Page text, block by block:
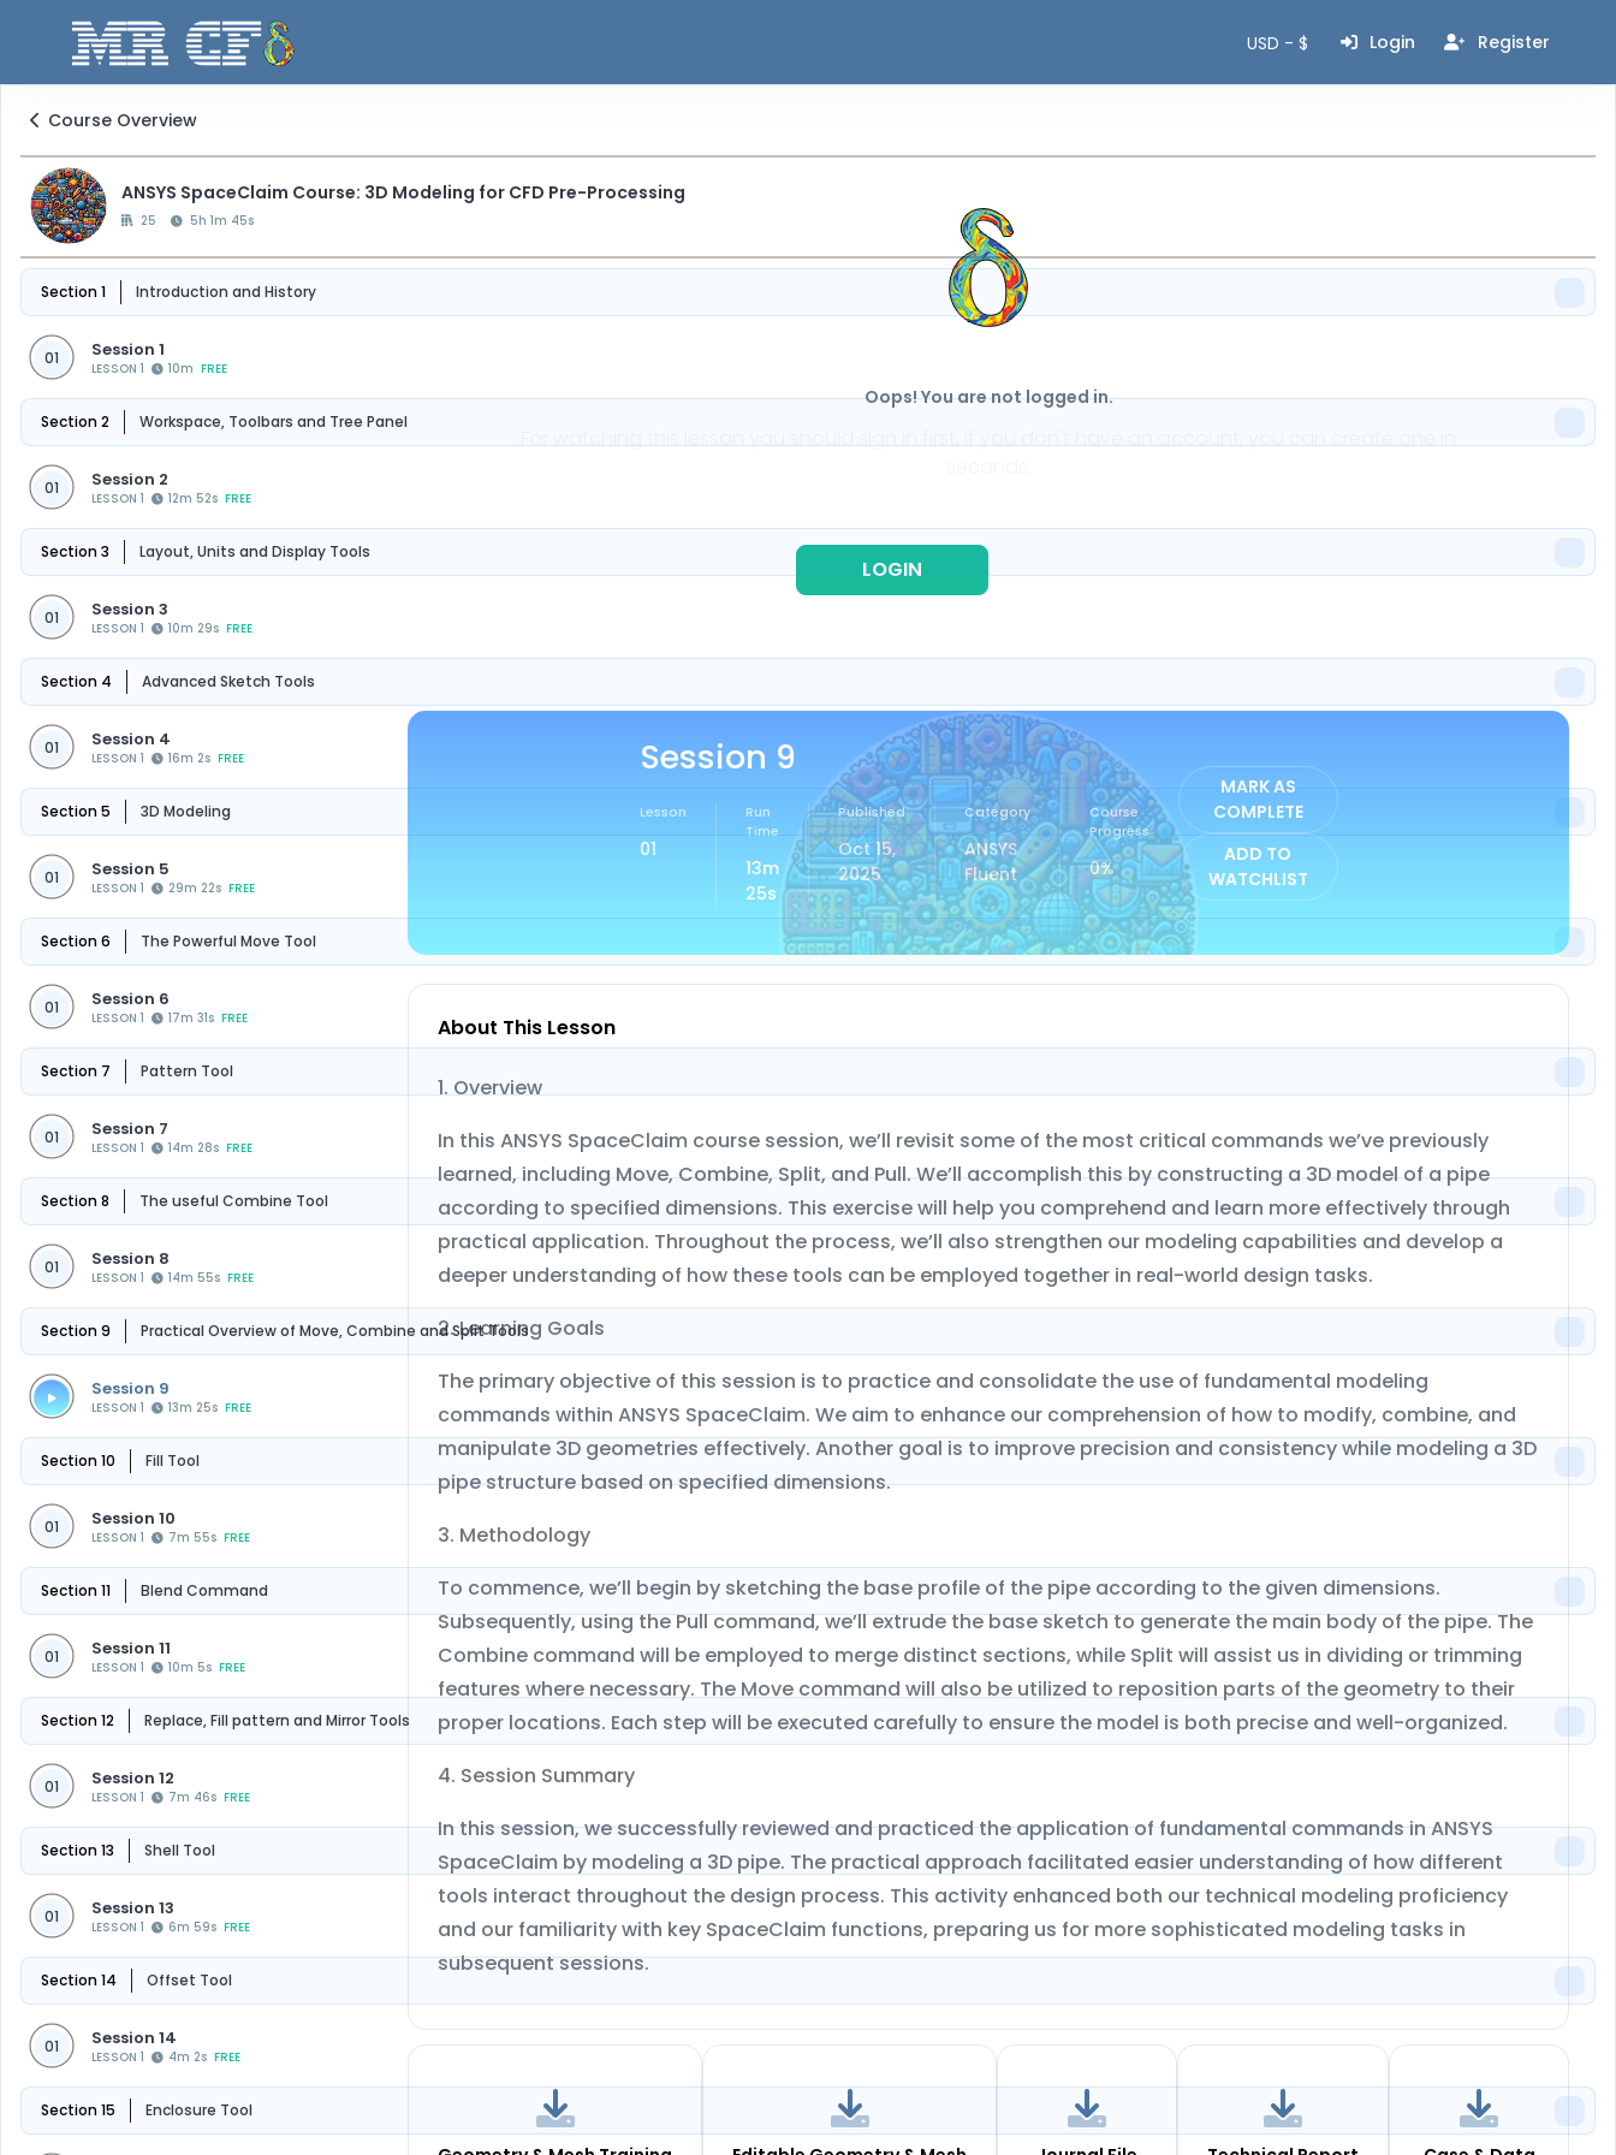
USD - $ Login Register
Course Overview
ANSYS SpaceClaim Course: 3D Modeling for CFD Pre-Processing
25 5h 1m 45s
Section 1 Introduction and History
01 Session 1
LESSON 1 10m FREE
Section 2 Workspace, Toolbars and Tree Panel
01 Session 2
LESSON 1 12m 52s FREE
Section 3 Layout, Units and Display Tools
01 Session 3
LESSON 1 10m 29s FREE
Section 4 Advanced Sketch Tools
01 Session 4
LESSON 1 16m 2s FREE
Section 5 3D Modeling
01 Session 5
LESSON 1 29m 22s FREE
Section 6 The Powerful Move Tool
01 Session 6
LESSON 1 17m 31s FREE
Section 7 Pattern Tool
01 Session 7
LESSON 1 14m 28s FREE
Section 8 The useful Combine Tool
01 Session 8
LESSON 1 14m 55s FREE
Section 9 Practical Overview of Move, Combine and Split Tools
Session 9
LESSON 1 13m 25s FREE
Section 10 Fill Tool
01 Session 10
LESSON 1 7m 55s FREE
Section 11 Blend Command
01 Session 11
LESSON 1 10m 5s FREE
Section 12 Replace, Fill pattern and Mirror Tools
01 Session 12
LESSON 1 7m 46s FREE
Section 13 Shell Tool
01 Session 13
LESSON 1 6m 59s FREE
Section 14 Offset Tool
01 Session 14
LESSON 1 4m 2s FREE
Section 15 Enclosure Tool
Oops! You are not logged in.
For watching this lesson you should sign in first, if you don't have an account, you can create one in
LOGIN REGISTER
Session 9
Lesson
01
Run
Time
13m
25s
Published
Oct 15,
2025
Category
ANSYS
Fluent
Course
Progress
0%
MARK AS
COMPLETE
ADD TO
WATCHLIST
About This Lesson
1. Overview
In this ANSYS SpaceClaim course session, we’ll revisit some of the most critical commands we’ve previously
learned, including Move, Combine, Split, and Pull. We’ll accomplish this by constructing a 3D model of a pipe
according to specified dimensions. This exercise will help you comprehend and learn more effectively through
practical application. Throughout the process, we’ll also strengthen our modeling capabilities and develop a
deeper understanding of how these tools can be employed together in real-world design tasks.
2. Learning Goals
The primary objective of this session is to practice and consolidate the use of fundamental modeling
commands within ANSYS SpaceClaim. We aim to enhance our comprehension of how to modify, combine, and
manipulate 3D geometries effectively. Another goal is to improve precision and consistency while modeling a 3D
pipe structure based on specified dimensions.
3. Methodology
To commence, we’ll begin by sketching the base profile of the pipe according to the given dimensions.
Subsequently, using the Pull command, we’ll extrude the base sketch to generate the main body of the pipe. The
Combine command will be employed to merge distinct sections, while Split will assist us in dividing or trimming
features where necessary. The Move command will also be utilized to reposition parts of the geometry to their
proper locations. Each step will be executed carefully to ensure the model is both precise and well-organized.
4. Session Summary
In this session, we successfully reviewed and practiced the application of fundamental commands in ANSYS
SpaceClaim by modeling a 3D pipe. The practical approach facilitated easier understanding of how different
tools interact throughout the design process. This activity enhanced both our technical modeling proficiency
and our familiarity with key SpaceClaim functions, preparing us for more sophisticated modeling tasks in
subsequent sessions.